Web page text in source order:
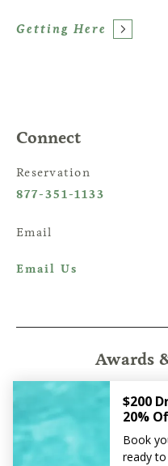
Getting Here
Connect
Reservation
877-351-1133
Email
Email Us
Awards